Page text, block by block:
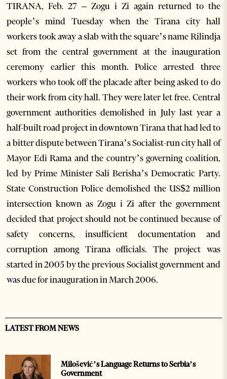
TIRANA, Feb. 27 – Zogu i Zi again returned to the
people’s mind Tuesday when the Tirana city hall
workers took away a slab with the square’s name Rilindja
set from the central government at the inauguration
ceremony earlier this month. Police arrested three
workers who took off the placade after being asked to do
their work from city hall. They were later let free. Central
government authorities demolished in July last year a
half-built road project in downtown Tirana that had led to
a bitter dispute between Tirana’s Socialist-run city hall of
Mayor Edi Rama and the country’s governing coalition,
led by Prime Minister Sali Berisha’s Democratic Party.
State Construction Police demolished the US$2 million
intersection known as Zogu i Zi after the government
decided that project should not be continued because of
safety concerns, insufficient documentation and
corruption among Tirana officials. The project was
started in 2005 by the previous Socialist government and
was due for inauguration in March 2006.
LATEST FROM NEWS
Milošević’s Language Returns to Serbia’s
Government